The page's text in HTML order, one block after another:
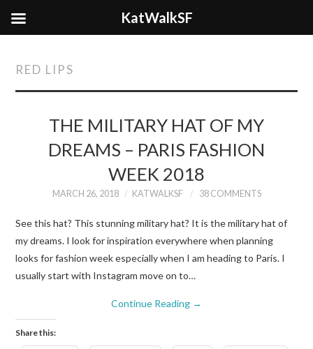
RED LIPS
THE MILITARY HAT OF MY
DREAMS – PARIS FASHION
WEEK 2018
MARCH 26, 2018 KATWALKSF 38 COMMENTS
See this hat? This stunning military hat? It is the military hat of
my dreams. I look for inspiration everywhere when planning
looks for fashion week especially when I am heading to Paris. I
usually start with Instagram move on to…
Continue Reading →
Share this:
KatWalkSF